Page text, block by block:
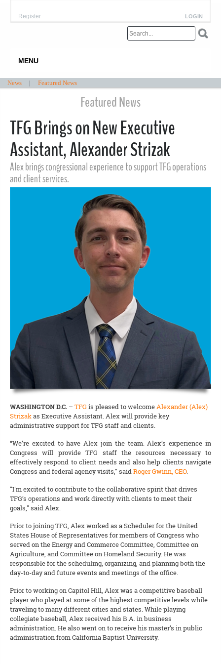
LOGIN
Register
MENU
News | Featured News
Featured News
TFG Brings on New Executive
Assistant, Alexander Strizak
Alex brings congressional experience to support TFG operations
and client services.
WASHINGTON D.C. – TFG is pleased to welcomeAlexander (Alex)
Strizakas Executive Assistant. Alex will provide key
administrative support for TFG staff and clients.
“We’re excited to have Alex join the team. Alex’s experience in
Congress will provide TFG staff the resources necessary to
effectively respond to client needs and also help clients navigate
Congress and federal agency visits," saidRoger Gwinn, CEO.
"I'm excited to contribute to the collaborative spirit that drives
TFG’s operations and work directly with clients to meet their
goals," said Alex.
Prior to joining TFG, Alex worked as a Scheduler for the United
States House of Representatives for members of Congress who
served on the Energy and Commerce Committee, Committee on
Agriculture, and Committee on Homeland Security. He was
responsible for the scheduling, organizing, and planning both the
day-to-day and future events and meetings of the office.
Prior to working on Capitol Hill, Alex was a competitive baseball
player who played at some of the highest competitive levels while
traveling to many different cities and states. While playing
collegiate baseball, Alex received his B.A. in business
administration. He also went on to receive his master’s in public
administration from California Baptist University.